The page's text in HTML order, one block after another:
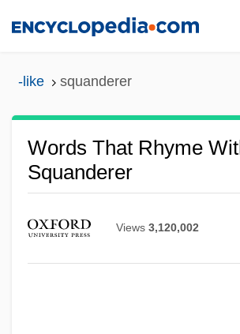
-like squanderer
Words That Rhyme
Squanderer
Views 3,120,002